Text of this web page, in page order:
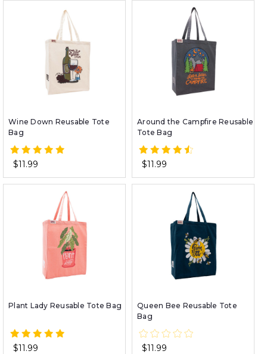
Wine Down Reusable Tote
Bag
$11.99
Around the Campfire Reusable
Tote Bag
$11.99
Plant Lady Reusable Tote Bag
$11.99
Queen Bee Reusable Tote
Bag
$11.99